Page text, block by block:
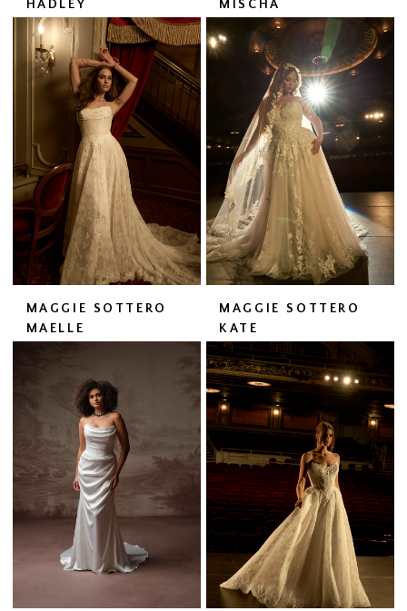
HADLEY MISCHA
MAGGIE SOTTERO
MAELLE
MAGGIE SOTTERO
KATE